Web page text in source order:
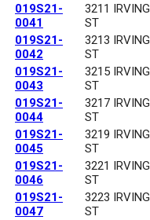
019S21-
0041
3211 IRVING
ST
019S21-
0042
3213 IRVING
ST
019S21-
0043
3215 IRVING
ST
019S21-
0044
3217 IRVING
ST
019S21-
0045
3219 IRVING
ST
019S21-
0046
3221 IRVING
ST
019S21-
0047
3223 IRVING
ST